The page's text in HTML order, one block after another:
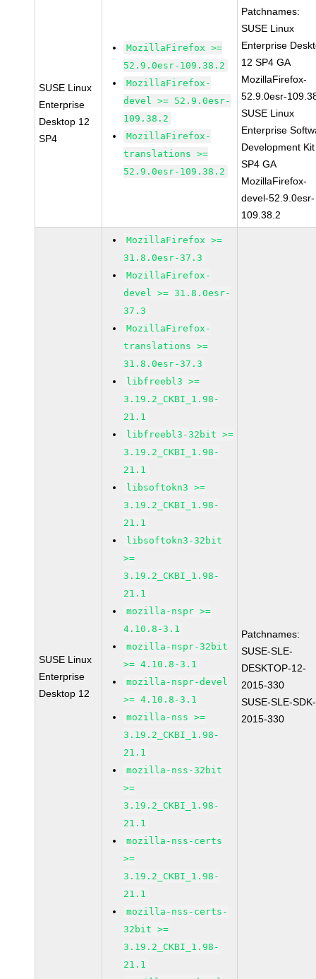
SUSE Linux
Enterprise
Desktop 12
SP4
MozillaFirefox >=
52.9.0esr-109.38.2
MozillaFirefox-
devel >= 52.9.0esr-
109.38.2
MozillaFirefox-
translations >=
52.9.0esr-109.38.2
Patchnames:
SUSE Linux
Enterprise
12 SP4 GA
MozillaFirefox-
52.9.0esr-
SUSE Linux
Enterprise
Development
SP4 GA
MozillaFirefox-
devel-52.9.0esr-
109.38.2
SUSE Linux
Enterprise
Desktop 12
MozillaFirefox >=
31.8.0esr-37.3
MozillaFirefox-
devel >= 31.8.0esr-
37.3
MozillaFirefox-
translations >=
31.8.0esr-37.3
libfreebl3 >=
3.19.2_CKBI_1.98-
21.1
libfreebl3-32bit >=
3.19.2_CKBI_1.98-
21.1
libsoftokn3 >=
3.19.2_CKBI_1.98-
21.1
libsoftokn3-32bit
>=
3.19.2_CKBI_1.98-
21.1
mozilla-nspr >=
4.10.8-3.1
mozilla-nspr-32bit
>= 4.10.8-3.1
mozilla-nspr-devel
>= 4.10.8-3.1
mozilla-nss >=
3.19.2_CKBI_1.98-
21.1
mozilla-nss-32bit
>=
3.19.2_CKBI_1.98-
21.1
mozilla-nss-certs
>=
3.19.2_CKBI_1.98-
21.1
mozilla-nss-certs-
32bit >=
3.19.2_CKBI_1.98-
21.1
Patchnames:
SUSE-SLE-
DESKTOP-12-
2015-330
SUSE-SLE-
2015-330